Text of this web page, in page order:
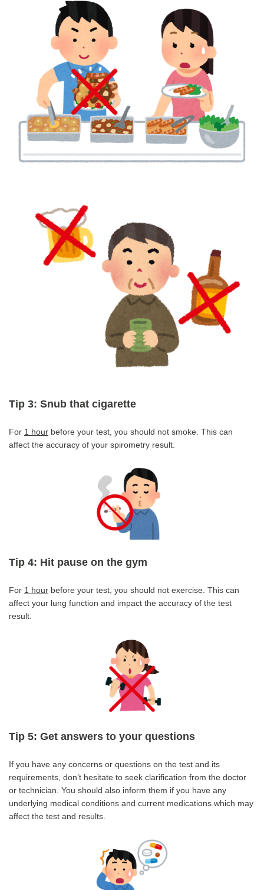
Tip 3: Snub that cigarette
For 1 hour before your test, you should not smoke. This can
affect the accuracy of your spirometry result.
Tip 4: Hit pause on the gym
For 1 hour before your test, you should not exercise. This can
affect your lung function and impact the accuracy of the test
result.
Tip 5: Get answers to your questions
If you have any concerns or questions on the test and its
requirements, don’t hesitate to seek clarification from the doctor
or technician. You should also inform them if you have any
underlying medical conditions and current medications which may
affect the test and results.